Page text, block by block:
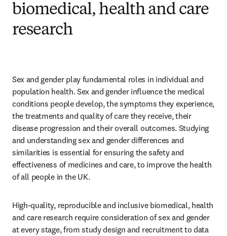
biomedical, health and care
research
Sex and gender play fundamental roles in individual and
population health. Sex and gender influence the medical
conditions people develop, the symptoms they experience,
the treatments and quality of care they receive, their
disease progression and their overall outcomes. Studying
and understanding sex and gender differences and
similarities is essential for ensuring the safety and
effectiveness of medicines and care, to improve the health
of all people in the UK.
High-quality, reproducible and inclusive biomedical, health
and care research require consideration of sex and gender
at every stage, from study design and recruitment to data